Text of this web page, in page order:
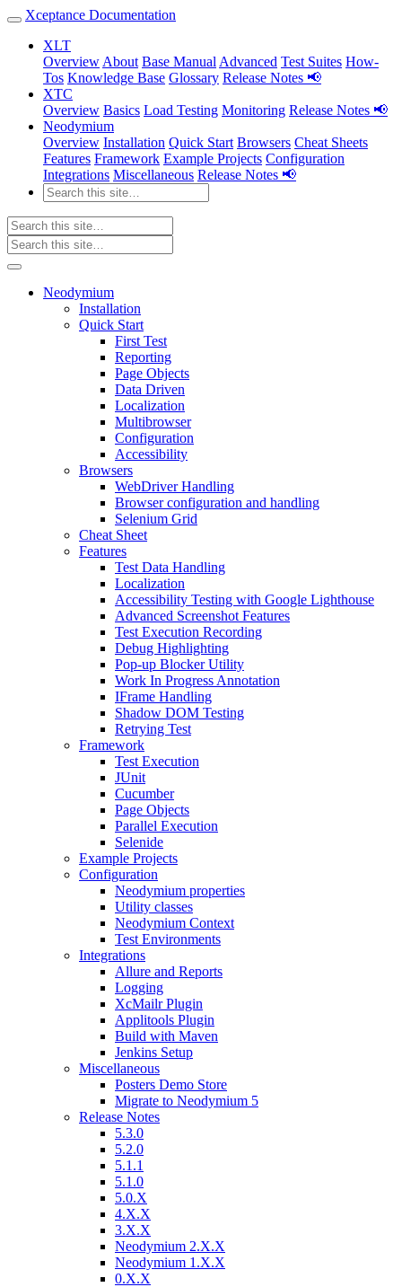
Xceptance Documentation
XLT
Overview About Base Manual Advanced Test Suites How-
Tos Knowledge Base Glossary Release Notes 📢
XTC
Overview Basics Load Testing Monitoring Release Notes 📢
Neodymium
Overview Installation Quick Start Browsers Cheat Sheets
Features Framework Example Projects Configuration
Integrations Miscellaneous Release Notes 📢
Neodymium
Installation
Quick Start
First Test
Reporting
Page Objects
Data Driven
Localization
Multibrowser
Configuration
Accessibility
Browsers
WebDriver Handling
Browser configuration and handling
Selenium Grid
Cheat Sheet
Features
Test Data Handling
Localization
Accessibility Testing with Google Lighthouse
Advanced Screenshot Features
Test Execution Recording
Debug Highlighting
Pop-up Blocker Utility
Work In Progress Annotation
IFrame Handling
Shadow DOM Testing
Retrying Test
Framework
Test Execution
JUnit
Cucumber
Page Objects
Parallel Execution
Selenide
Example Projects
Configuration
Neodymium properties
Utility classes
Neodymium Context
Test Environments
Integrations
Allure and Reports
Logging
XcMailr Plugin
Applitools Plugin
Build with Maven
Jenkins Setup
Miscellaneous
Posters Demo Store
Migrate to Neodymium 5
Release Notes
5.3.0
5.2.0
5.1.1
5.1.0
5.0.X
4.X.X
3.X.X
Neodymium 2.X.X
Neodymium 1.X.X
0.X.X